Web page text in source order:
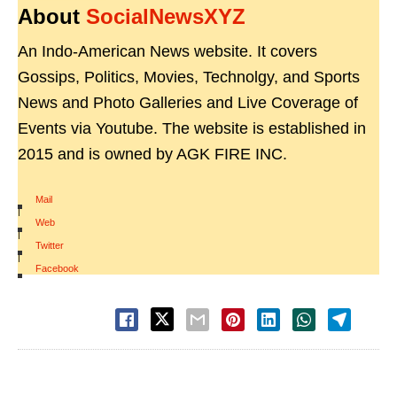
About SocialNewsXYZ
An Indo-American News website. It covers
Gossips, Politics, Movies, Technolgy, and Sports
News and Photo Galleries and Live Coverage of
Events via Youtube. The website is established in
2015 and is owned by AGK FIRE INC.
Mail
|
Web
|
Twitter
|
Facebook